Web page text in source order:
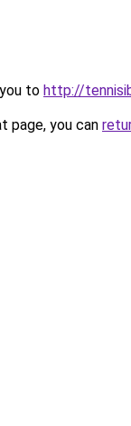
to http://
page, you can